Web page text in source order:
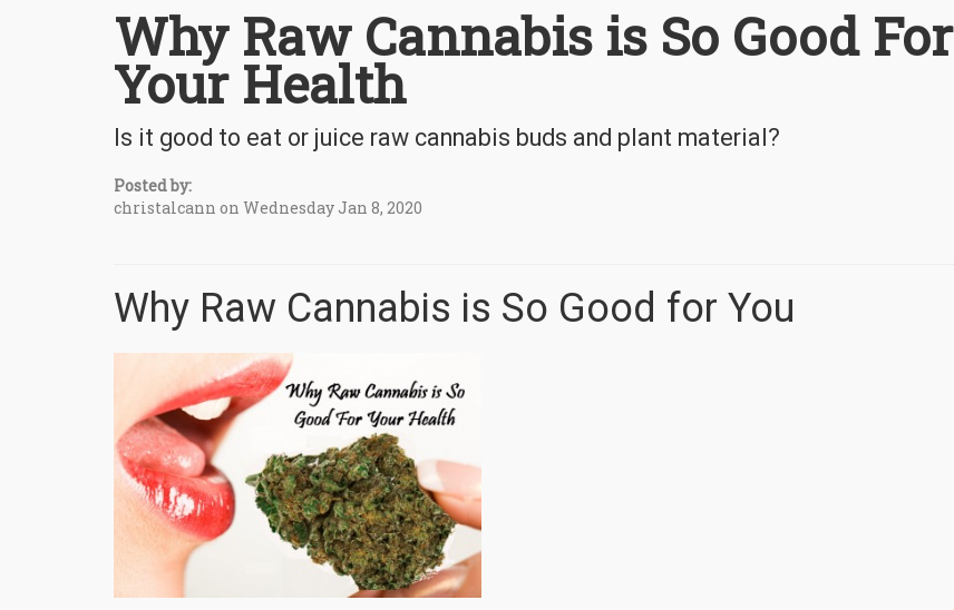
Why Raw Cannabis is So Good For
Your Health
Is it good to eat or juice raw cannabis buds and plant material?
Posted by:
christalcann on Wednesday Jan 8, 2020
Why Raw Cannabis is So Good for You